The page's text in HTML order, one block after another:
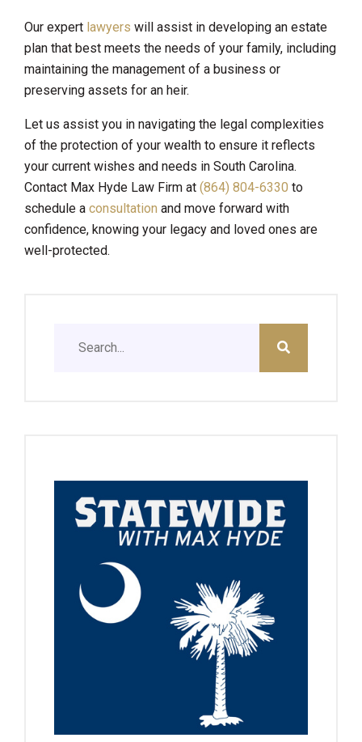
Our expert lawyers will assist in developing an estate
plan that best meets the needs of your family, including
maintaining the management of a business or
preserving assets for an heir.
Let us assist you in navigating the legal complexities
of the protection of your wealth to ensure it reflects
your current wishes and needs in South Carolina.
Contact Max Hyde Law Firm at (864) 804-6330 to
schedule a consultation and move forward with
confidence, knowing your legacy and loved ones are
well-protected.